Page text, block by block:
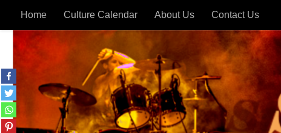
Skip to content
Home Culture Calendar About Us Contact Us